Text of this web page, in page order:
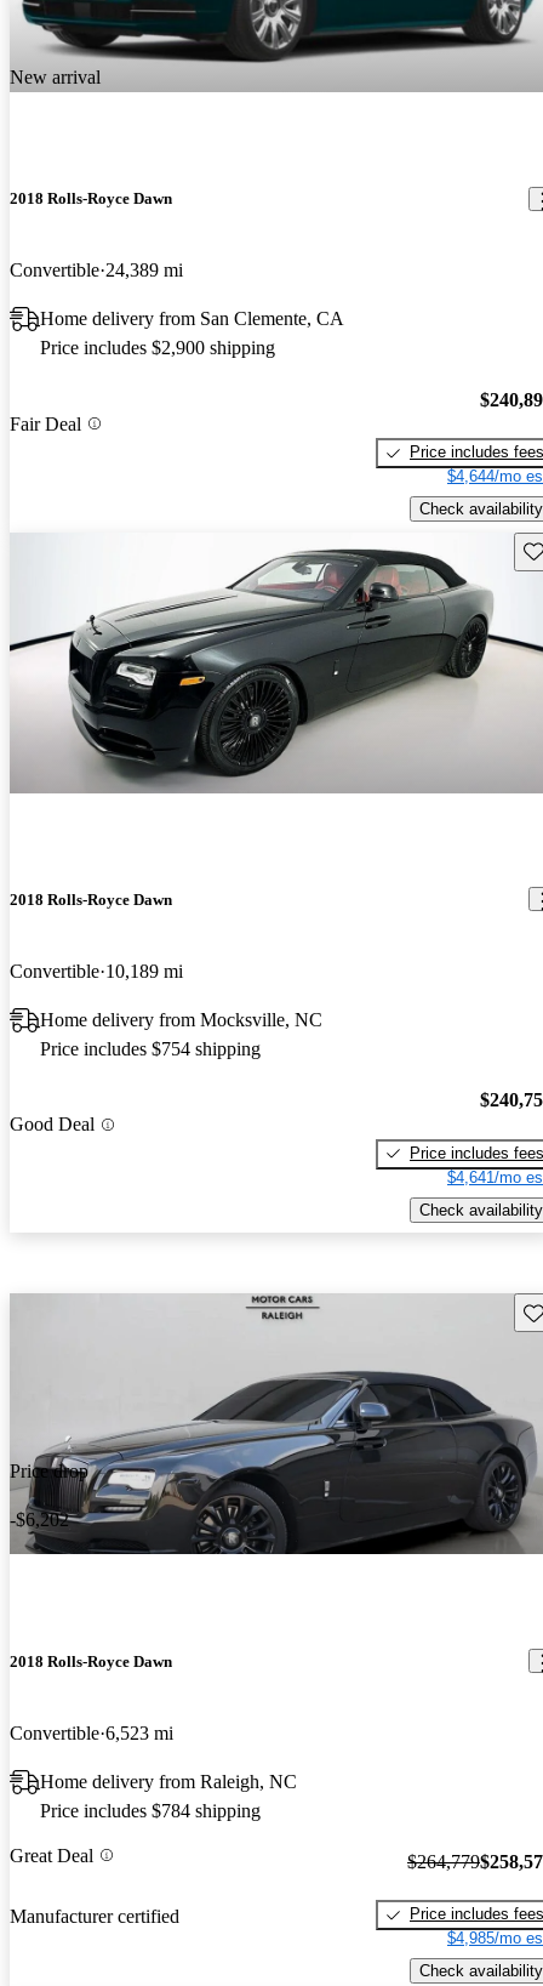
New arrival
2018 Rolls-Royce Dawn
Convertible 24,389 mi
Home delivery from San Clemente, CA
Price includes $2,900 shipping
Fair Deal
Price includes fees
$4,644/mo
Check availability
2018 Rolls-Royce Dawn
Convertible 10,189 mi
Home delivery from Mocksville, NC
Price includes $754 shipping
Good Deal
Price includes fees
$4,641/mo
Check availability
Price drop
-$6,202
2018 Rolls-Royce Dawn
Convertible 6,523 mi
Home delivery from Raleigh, NC
Price includes $784 shipping
Great Deal
Manufacturer certified
$264,779
Price includes fees
$4,985/mo
Check availability